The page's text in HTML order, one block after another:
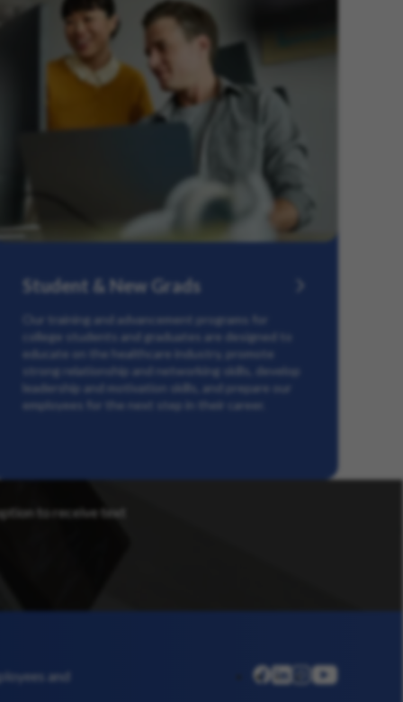
Student & New Grads
Our training and advancement programs for
college students and graduates are designed to
educate on the healthcare industry, promote
strong relationship and networking skills, develop
leadership and motivation skills, and prepare our
employees for the next step in their career.
to receive text
linkedininstagram
youtube
and